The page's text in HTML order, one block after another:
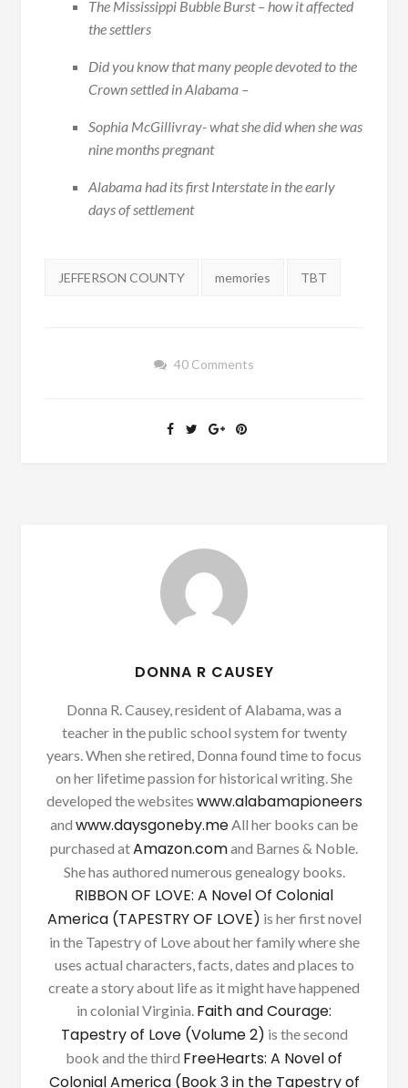
The Mississippi Bubble Burst – how it affected
the settlers
Did you know that many people devoted to the
Crown settled in Alabama –
Sophia McGillivray- what she did when she was
nine months pregnant
Alabama had its first Interstate in the early
days of settlement
Tags:
JEFFERSON COUNTY memories TBT
40 Comments
DONNA R CAUSEY
Donna R. Causey, resident of Alabama, was a
teacher in the public school system for twenty
years. When she retired, Donna found time to focus
on her lifetime passion for historical writing. She
developed the websites www.alabamapioneers
and www.daysgoneby.me All her books can be
purchased atAmazon.comand Barnes & Noble.
She has authored numerous genealogy books.
RIBBON OF LOVE: A Novel Of Colonial
America (TAPESTRY OF LOVE) is her first novel
in the Tapestry of Love about her family where she
uses actual characters, facts, dates and places to
create a story about life as it might have happened
in colonial Virginia. Faith and Courage:
Tapestry of Love (Volume 2) is the second
book and the third FreeHearts: A Novel of
Colonial America (Book 3 in the Tapestry of